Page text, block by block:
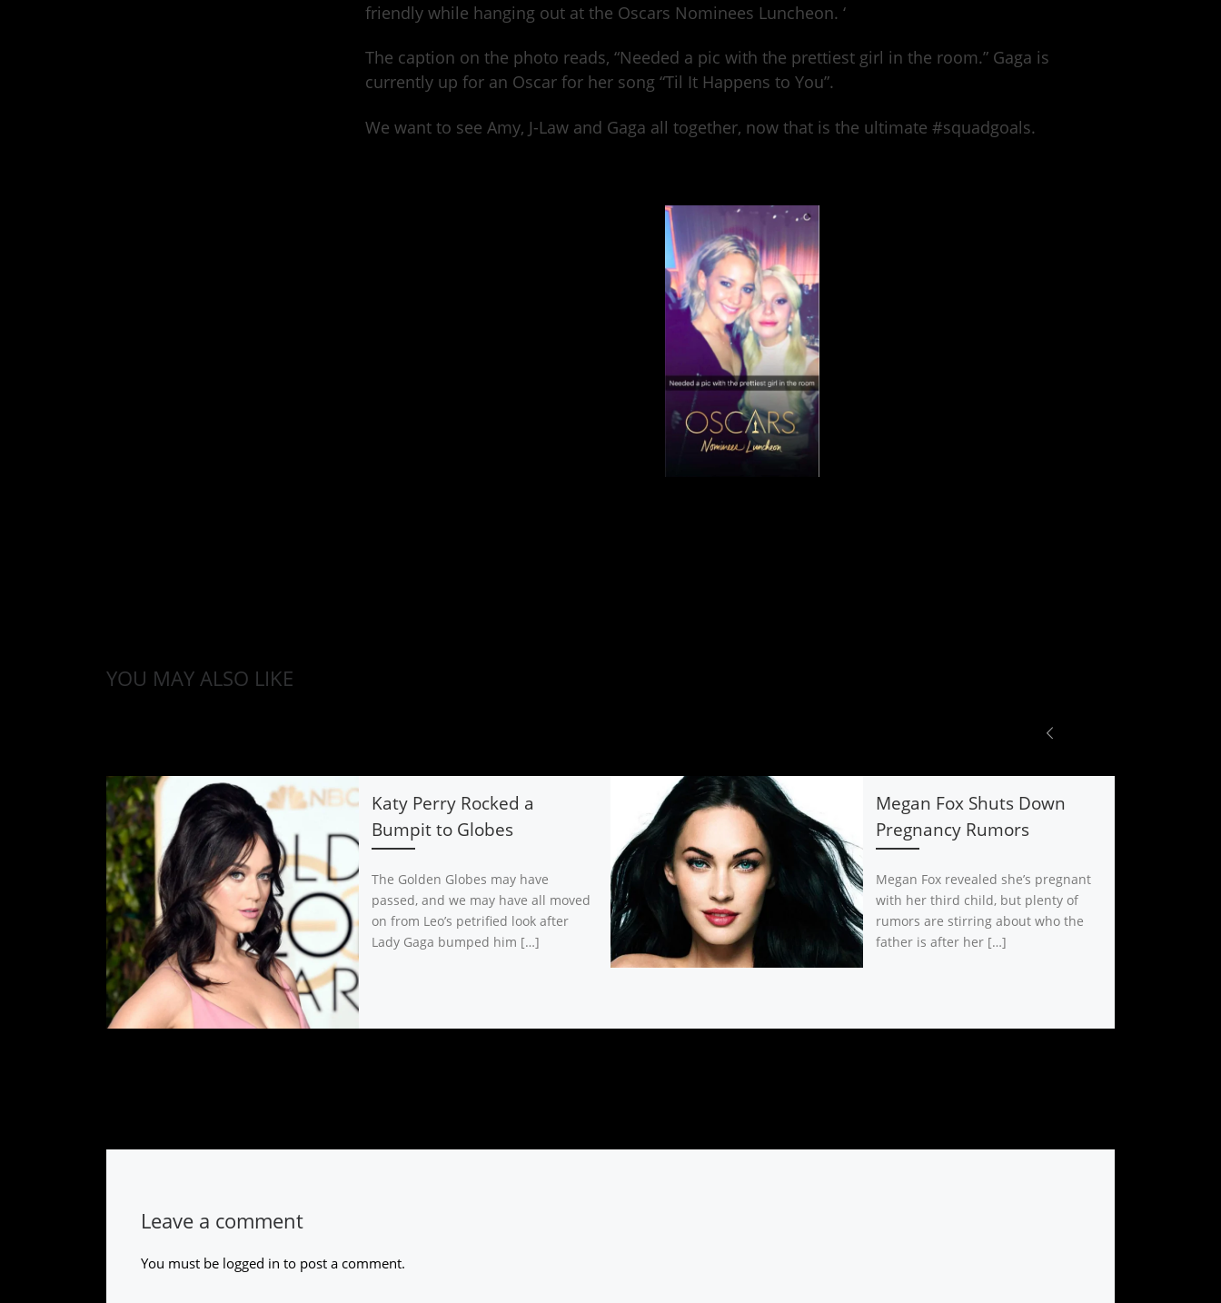
friendly while hanging out at the Oscars Nominees Luncheon. ‘
The caption on the photo reads, “Needed a pic with the prettiest girl in the room.” Gaga is
currently up for an Oscar for her song “Til It Happens to You”.
We want to see Amy, J-Law and Gaga all together, now that is the ultimate #squadgoals.
YOU MAY ALSO LIKE
Katy Perry Rocked a
Bumpit to Globes
The Golden Globes may have
passed, and we may have all moved
on from Leo’s petrified look after
Lady Gaga bumped him […]
Megan Fox Shuts Down
Pregnancy Rumors
Megan Fox revealed she’s pregnant
with her third child, but plenty of
rumors are stirring about who the
father is after her […]
Leave a comment
You must be logged in to post a comment.